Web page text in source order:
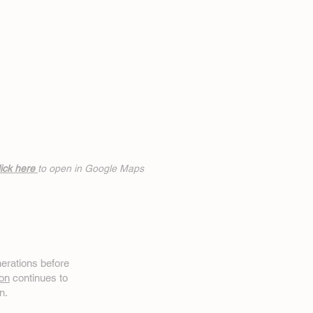
here to open in Google Maps
before
continues to